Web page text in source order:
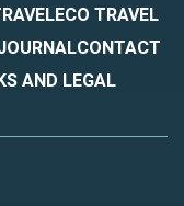
ECO TRAVEL
CONTACT
AND LEGAL